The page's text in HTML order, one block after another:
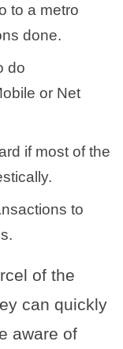
to a metro
done.
do
or Net
if most of the
to
of the
can quickly
aware of